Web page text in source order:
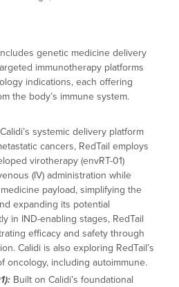
genetic medicine delivery
immunotherapy platforms
indications, each offering
the body’s immune system.
Calidi’s systemic delivery platform
cancers, RedTail employs
virotherapy (envRT-01)
(IV) administration while
payload, simplifying the
expanding its potential
in IND-enabling stages, RedTail
efficacy and safety through
Calidi is also exploring RedTail’s
oncology, including autoimmune.
Built on Calidi’s foundational